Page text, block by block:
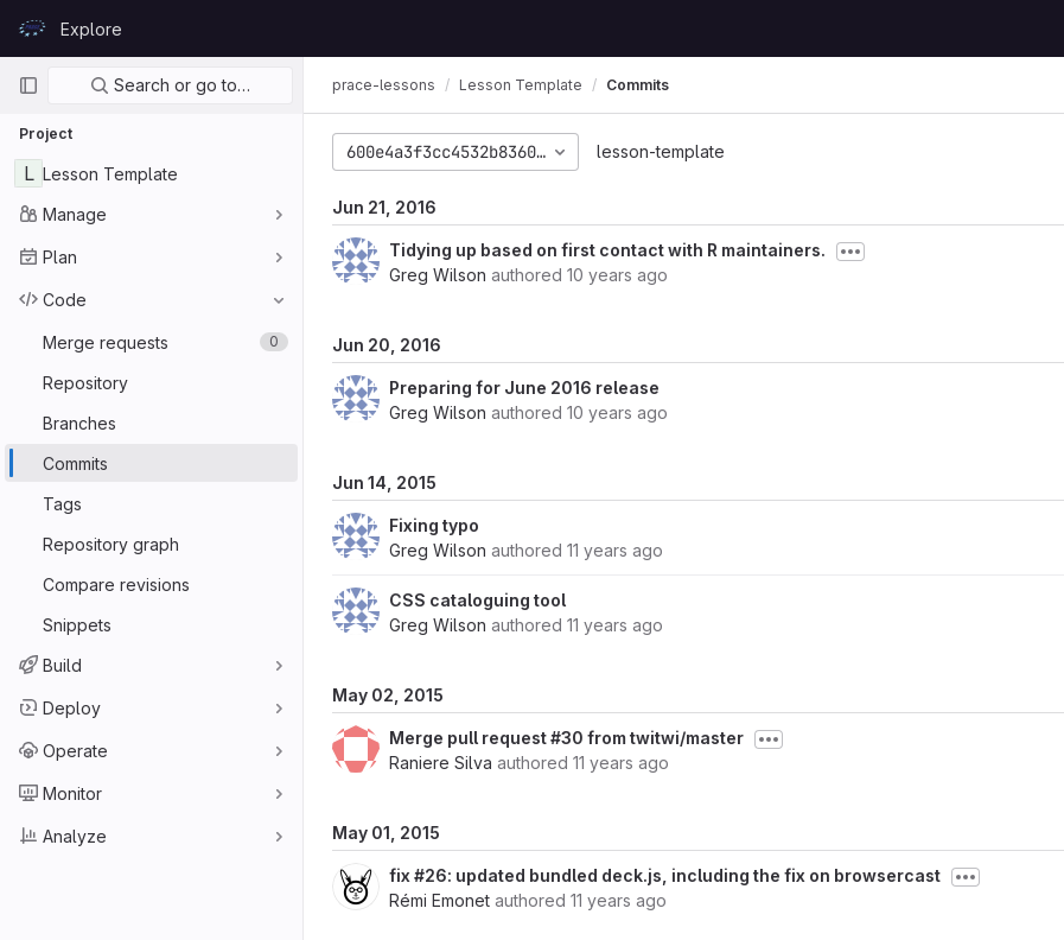
GitLabExplore
Primary navigation
Search or go to…
Project
L Lesson Template
Manage
Plan
Code
Merge requests 0
Repository
Branches
Commits
Tags
Repository graph
Compare revisions
Snippets
Build
Deploy
Operate
Monitor
Analyze
prace-lessons Lesson Template Commits
600e4a3f3cc4532b83601fc8fbf022dbed419af8
lesson-template
Jun 21, 2016
Tidying up based on first contact with R maintainers.
Greg Wilson authored 10 years ago
Jun 20, 2016
Preparing for June 2016 release
Greg Wilson authored 10 years ago
Jun 14, 2015
Fixing typo
Greg Wilson authored 11 years ago
CSS cataloguing tool
Greg Wilson authored 11 years ago
May 02, 2015
Merge pull request #30 from twitwi/master
Raniere Silva authored 11 years ago
May 01, 2015
fix #26: updated bundled deck.js, including the fix on browsercast
Rémi Emonet authored 11 years ago